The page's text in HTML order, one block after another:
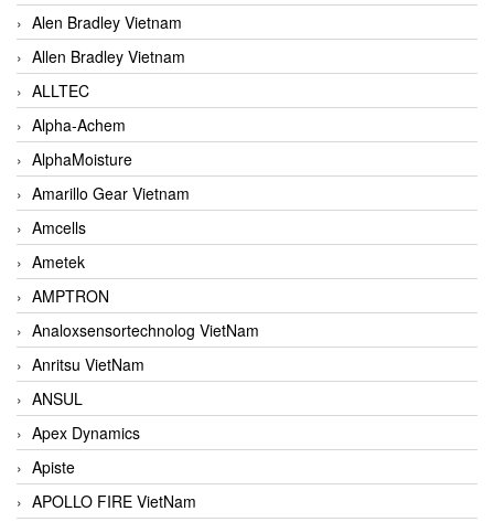
Alen Bradley Vietnam
Allen Bradley Vietnam
ALLTEC
Alpha-Achem
AlphaMoisture
Amarillo Gear Vietnam
Amcells
Ametek
AMPTRON
Analoxsensortechnolog VietNam
Anritsu VietNam
ANSUL
Apex Dynamics
Apiste
APOLLO FIRE VietNam